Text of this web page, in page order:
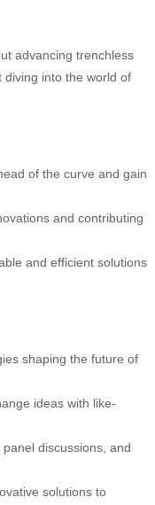
advancing trenchless
diving into the world of
of the curve and gain
and contributing
and efficient solutions
shaping the future of
ideas with like-
discussions, and
solutions to